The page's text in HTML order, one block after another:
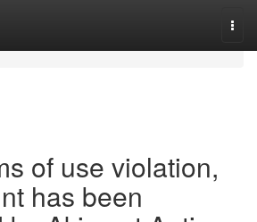
of use violation,
has been